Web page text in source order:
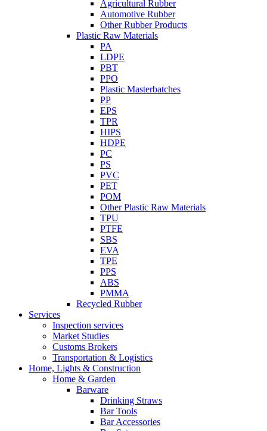
Agricultural Rubber
Automotive Rubber
Other Rubber Products
Plastic Raw Materials
PA
LDPE
PBT
PPO
Plastic Masterbatches
PP
EPS
TPR
HIPS
HDPE
PC
PS
PVC
PET
POM
Other Plastic Raw Materials
TPU
PTFE
SBS
EVA
TPE
PPS
ABS
PMMA
Recycled Rubber
Services
Inspection services
Market Studies
Customs Brokers
Transportation & Logistics
Home, Lights & Construction
Home & Garden
Barware
Drinking Straws
Bar Tools
Bar Accessories